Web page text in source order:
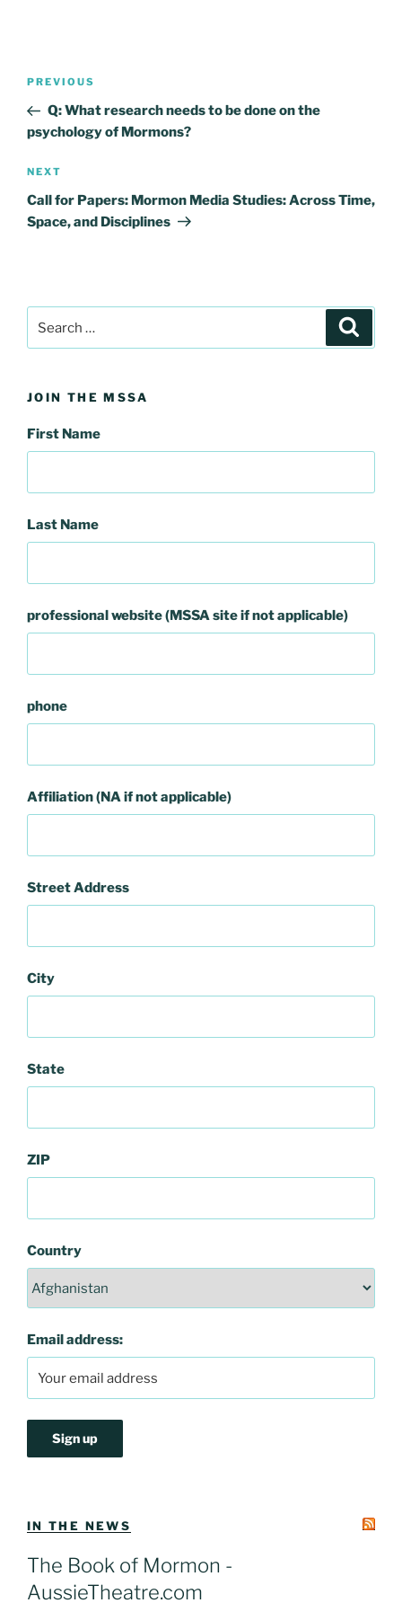
Post
Previous
Post
PREVIOUS
Q: What research needs to be done on the
psychology of Mormons?
Next
Post
NEXT
Call for Papers: Mormon Media Studies: Across Time,
Space, and Disciplines
for:
JOIN THE MSSA
First Name
Last Name
professional website (MSSA site if not applicable)
phone
Affiliation (NA if not applicable)
Street Address
City
State
ZIP
Country
Email address:
IN THE NEWS
The Book of Mormon -
AussieTheatre.com